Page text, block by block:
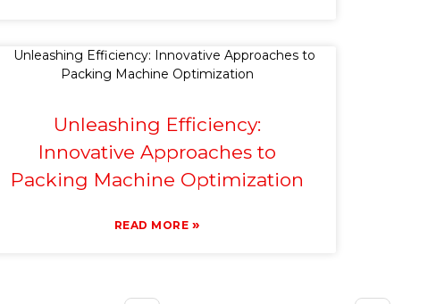
Unleashing Efficiency:
Innovative Approaches to
Packing Machine Optimization
READ MORE »